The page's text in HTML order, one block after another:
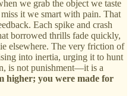
we grab the object we taste
it we smart with pain. That
Each spike and crash
borrowed thrills fade quickly,
elsewhere. The very friction of
into inertia, urging it to hunt
is not punishment—it is a
higher; you were made for